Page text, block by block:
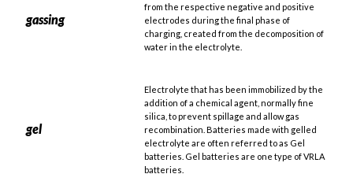
gassing
from the respective negative and positive
electrodes during the final phase of
charging, created from the decomposition of
water in the electrolyte.
gel
Electrolyte that has been immobilized by the
addition of a chemical agent, normally fine
silica, to prevent spillage and allow gas
recombination. Batteries made with gelled
electrolyte are often referred to as Gel
batteries. Gel batteries are one type of VRLA
batteries.